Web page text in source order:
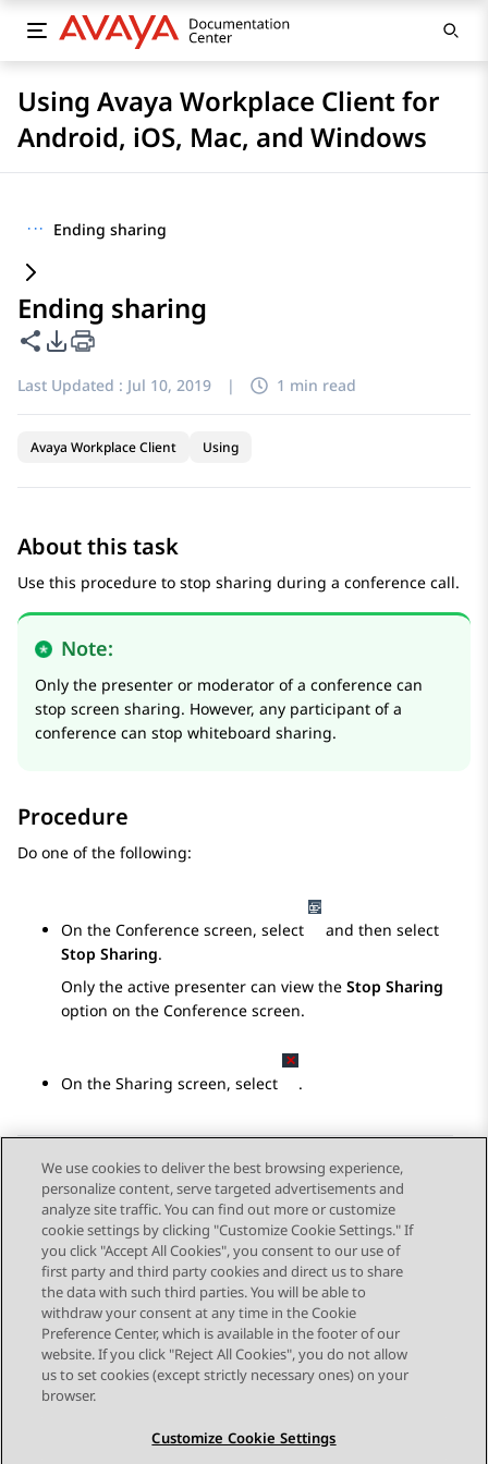
Using Avaya Workplace Client for
Android, iOS, Mac, and Windows
··· Ending sharing
Ending sharing
Share this page
PDF Export Options
Last Updated : Jul 10, 2019 | 1 min read
Avaya Workplace Client Using
About this task
Use this procedure to stop sharing during a conference call.
Note:
Only the presenter or moderator of a conference can
stop screen sharing. However, any participant of a
conference can stop whiteboard sharing.
Procedure
Do one of the following:
On the Conference screen, select
and then select
Stop Sharing.
Only the active presenter can view the Stop Sharing
option on the Conference screen.
On the Sharing screen, select .
Send Feedback
Topic navigation
Previous Topic Next Topic
STAY CONNECTED
We use cookies to deliver the best browsing experience,
personalize content, serve targeted advertisements and
analyze site traffic. You can find out more or customize
cookie settings by clicking "Customize Cookie Settings." If
you click "Accept All Cookies", you consent to our use of
first party and third party cookies and direct us to share
the data with such third parties. You will be able to
withdraw your consent at any time in the Cookie
Preference Center, which is available in the footer of our
website. If you click "Reject All Cookies", you do not allow
us to set cookies (except strictly necessary ones) on your
browser.
Customize Cookie Settings